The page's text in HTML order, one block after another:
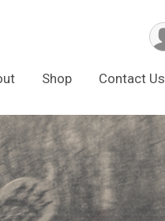
Shop Contact Us